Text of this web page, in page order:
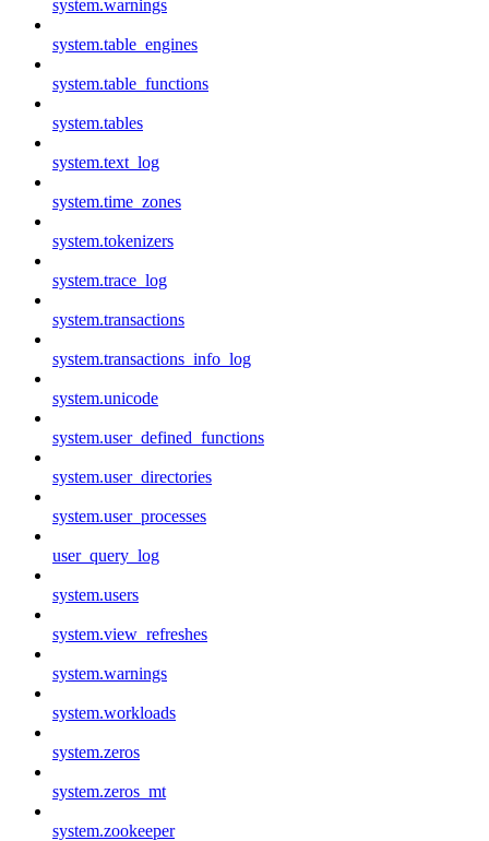
system.warnings
system.table_engines
system.table_functions
system.tables
system.text_log
system.time_zones
system.tokenizers
system.trace_log
system.transactions
system.transactions_info_log
system.unicode
system.user_defined_functions
system.user_directories
system.user_processes
user_query_log
system.users
system.view_refreshes
system.warnings
system.workloads
system.zeros
system.zeros_mt
system.zookeeper